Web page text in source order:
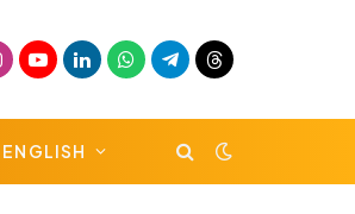
YouTubeLinkedInWhatsApp
TelegramThreads
ENGLISH